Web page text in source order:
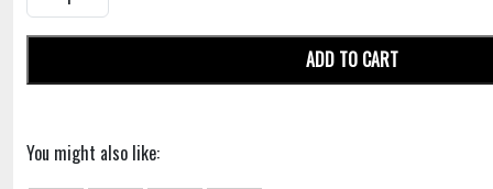
ADD TO CART
You might also like: